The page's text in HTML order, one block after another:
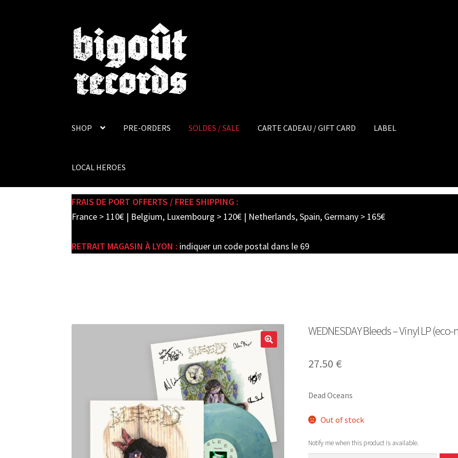
Skip
to
navigation
Skip
to
content
SHOP PRE-ORDERS SOLDES / SALE CARTE CADEAU / GIFT CARD LABEL
LOCAL HEROES
FRAIS DE PORT OFFERTS / FREE SHIPPING :
France > 110€ | Belgium, Luxembourg > 120€ | Netherlands, Spain, Germany > 165€
RETRAIT MAGASIN À LYON : indiquer un code postal dans le 69
WEDNESDAY Bleeds – Vinyl LP
27.50 €
Dead Oceans
Out of stock
Notify me when this product is available.